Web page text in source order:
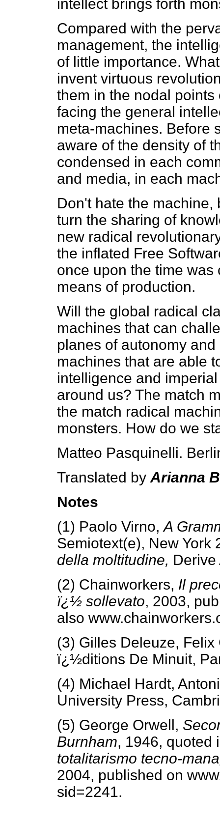
intellect brings forth
Compared with the
management, the
of little importance.
invent virtuous
them in the nodal
facing the general
meta-machines. Before
aware of the density of
condensed in each
and media, in each
Don't hate the
turn the sharing of
new radical
the inflated Free
once upon the time
means of production.
Will the global radical
machines that can
planes of autonomy
machines that are able
intelligence and
around us? The match
the match radical
monsters. How do we
Matteo Pasquinelli.
Translated by Arianna
Notes
(1) Paolo Virno,A
Semiotext(e), New York
della moltitudine,
(2) Chainworkers, Il
ï¿½ sollevato, 2003,
also
(3) Gilles Deleuze,
ï¿½ditions De Minuit,
(4) Michael Hardt,
University Press,
(5) George Orwell,
Burnham, 1946, quoted
totalitarismo tecno-
2004, published on
sid=2241.